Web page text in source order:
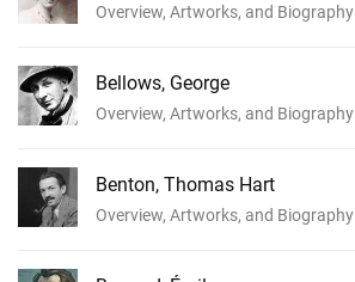
Overview, Artworks, and Biography
Bellows, George
Overview, Artworks, and Biography
Benton, Thomas Hart
Overview, Artworks, and Biography